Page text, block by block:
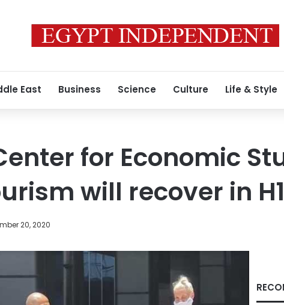
East Business Science Culture Life & Style
for Economic
will recover in H1
20, 2020